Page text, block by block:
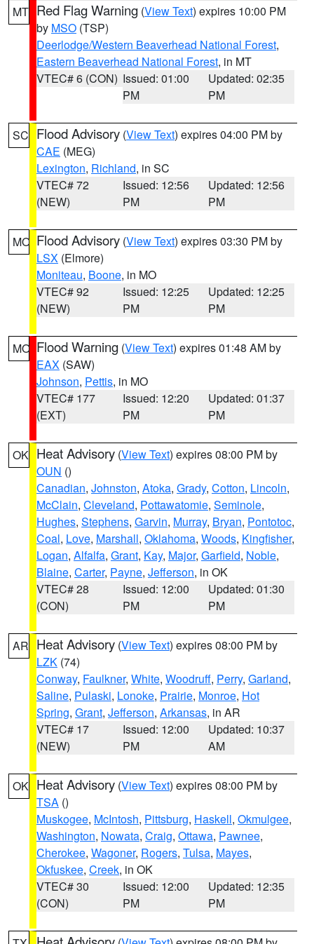
MT Red Flag Warning (View Text) expires 10:00 PM
by MSO (TSP)
Deerlodge/Western Beaverhead National Forest,
Eastern Beaverhead National Forest, in MT
VTEC# 6 (CON) Issued: 01:00
PM
Updated: 02:35
PM
SC Flood Advisory (View Text) expires 04:00 PM by
CAE (MEG)
Lexington, Richland, in SC
VTEC# 72
(NEW)
Issued: 12:56
PM
Updated: 12:56
PM
MO Flood Advisory (View Text) expires 03:30 PM by
LSX (Elmore)
Moniteau, Boone, in MO
VTEC# 92
(NEW)
Issued: 12:25
PM
Updated: 12:25
PM
MO Flood Warning (View Text) expires 01:48 AM by
EAX (SAW)
Johnson, Pettis, in MO
VTEC# 177
(EXT)
Issued: 12:20
PM
Updated: 01:37
PM
OK Heat Advisory (View Text) expires 08:00 PM by
OUN ()
Canadian, Johnston, Atoka, Grady, Cotton, Lincoln,
McClain, Cleveland, Pottawatomie, Seminole,
Hughes, Stephens, Garvin, Murray, Bryan, Pontotoc,
Coal, Love, Marshall, Oklahoma, Woods, Kingfisher,
Logan, Alfalfa, Grant, Kay, Major, Garfield, Noble,
Blaine, Carter, Payne, Jefferson, in OK
VTEC# 28
(CON)
Issued: 12:00
PM
Updated: 01:30
PM
AR Heat Advisory (View Text) expires 08:00 PM by
LZK (74)
Conway, Faulkner, White, Woodruff, Perry, Garland,
Saline, Pulaski, Lonoke, Prairie, Monroe, Hot
Spring, Grant, Jefferson, Arkansas, in AR
VTEC# 17
(NEW)
Issued: 12:00
PM
Updated: 10:37
AM
OK Heat Advisory (View Text) expires 08:00 PM by
TSA ()
Muskogee, McIntosh, Pittsburg, Haskell, Okmulgee,
Washington, Nowata, Craig, Ottawa, Pawnee,
Cherokee, Wagoner, Rogers, Tulsa, Mayes,
Okfuskee, Creek, in OK
VTEC# 30
(CON)
Issued: 12:00
PM
Updated: 12:35
PM